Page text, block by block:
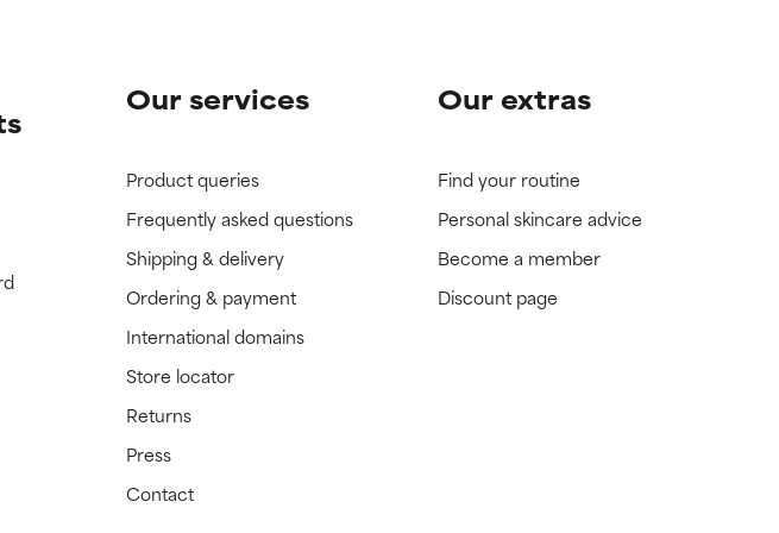
Our services
Product queries
Frequently asked questions
Shipping & delivery
Ordering & payment
International domains
Store locator
Returns
Press
Contact
Our extras
Find your routine
Personal skincare advice
Become a member
Discount page